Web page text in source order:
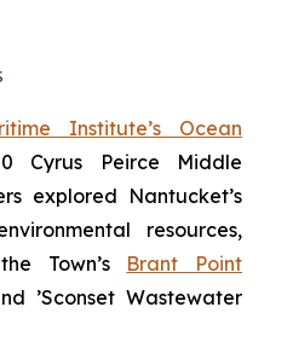
Institute’s Ocean
Cyrus Peirce Middle
explored Nantucket’s
resources,
Town’s Brant Point
’Sconset Wastewater